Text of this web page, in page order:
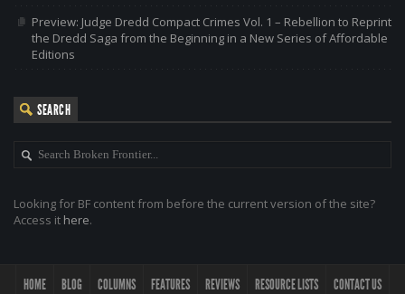
Preview: Judge Dredd Compact Crimes Vol. 1 – Rebellion to Reprint
the Dredd Saga from the Beginning in a New Series of Affordable
Editions
SEARCH
Looking for BF content from before the current version of the site?
Access it here.
HOME BLOG COLUMNS FEATURES REVIEWS RESOURCE LISTS CONTACT US